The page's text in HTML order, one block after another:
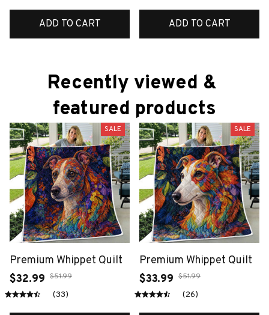
ADD TO CART ADD TO CART
Recently viewed &
featured products
SALE
Premium Whippet Quilt
$32.99 $51.99
(33)
SALE
Premium Whippet Quilt
$33.99 $51.99
(26)